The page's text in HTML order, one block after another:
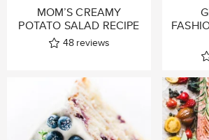
MOM’S CREAMY
POTATO SALAD RECIPE
48 reviews